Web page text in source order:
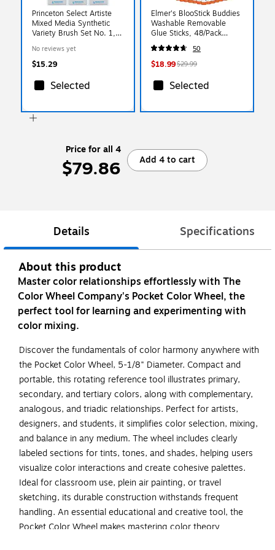
Princeton Select Artiste
Mixed Media Synthetic
Variety Brush Set No. 1,
(PBXP3750SET101-3)
No reviews yet
$15.29
Selected
Elmer's BlooStick Buddies
Washable Removable
Glue Sticks, 48/Pack
(2213735)
50
$18.99$29.99
Selected
Price for all 4
$79.86 Add 4 to cart
Details Specifications
About this product
Master color relationships effortlessly with The
Color Wheel Company's Pocket Color Wheel, the
perfect tool for learning and experimenting with
color mixing.
Discover the fundamentals of color harmony anywhere with
the Pocket Color Wheel, 5-1/8" Diameter. Compact and
portable, this rotating reference tool illustrates primary,
secondary, and tertiary colors, along with complementary,
analogous, and triadic relationships. Perfect for artists,
designers, and students, it simplifies color selection, mixing,
and balance in any medium. The wheel includes clearly
labeled sections for tints, tones, and shades, helping users
visualize color interactions and create cohesive palettes.
Ideal for classroom use, plein air painting, or travel
sketching, its durable construction withstands frequent
handling. An essential educational and creative tool, the
Pocket Color Wheel makes mastering color theory